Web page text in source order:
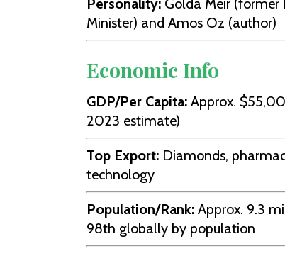
Personality: Golda Meir (former
Minister) and Amos Oz (author)
Economic Info
GDP/Per Capita: Approx.
2023 estimate)
Top Export: Diamonds,
technology
Population/Rank: Approx. 9.3
98th globally by population